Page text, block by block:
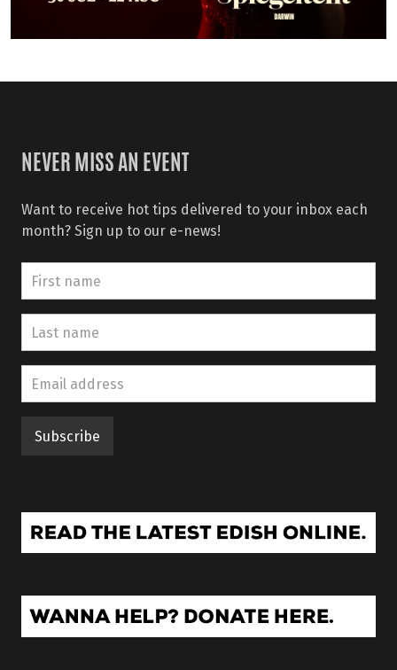
NEVER MISS AN EVENT
Want to receive hot tips delivered to your inbox each
month? Sign up to our e-news!